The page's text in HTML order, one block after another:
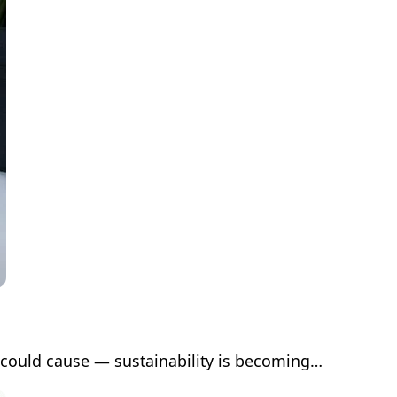
cause — sustainability is becoming…